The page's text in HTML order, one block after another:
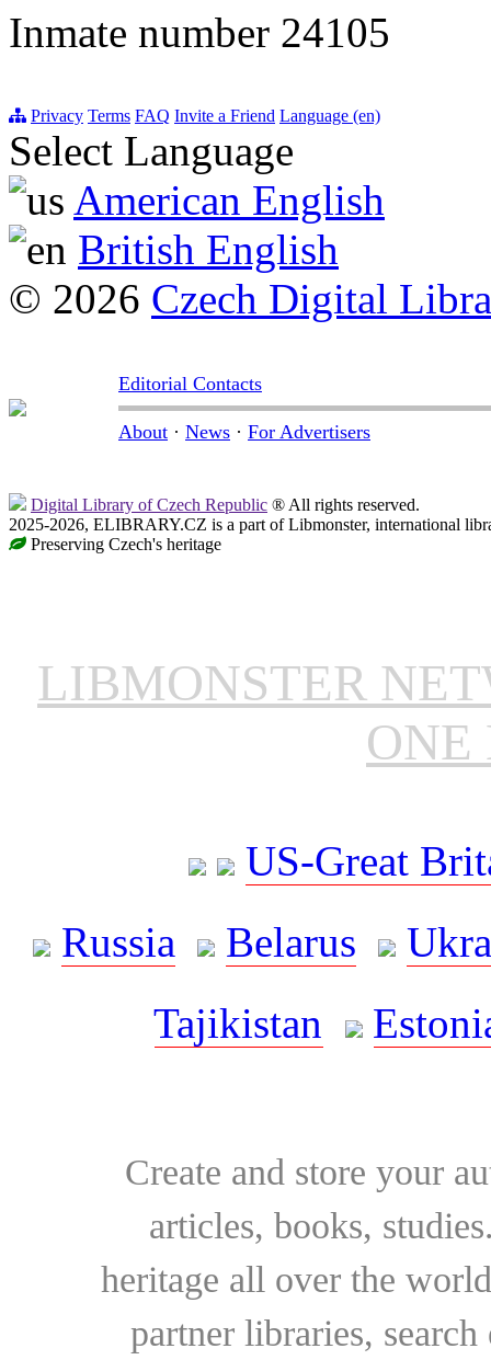
Inmate number 24105
Privacy Terms FAQ Invite a Friend Language (en)
Select Language
American English
British English
© 2026 Czech Digital
Editorial Contacts
About · News · For Advertisers
Digital Library of Czech Republic ® All rights reserved.
2025-2026, ELIBRARY.CZ is a part of Libmonster, international
Preserving Czech's heritage
LIBMONSTER
ONE
US-Great
Russia
Belarus
Tajikistan
Create and store your
articles, books,
heritage all over the
partner libraries,